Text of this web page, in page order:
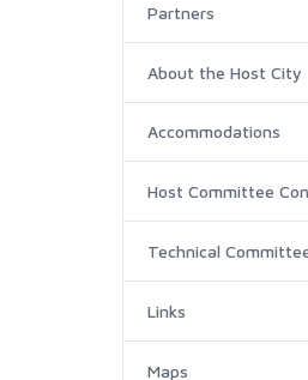
Partners
About the Host City
Accommodations
Host Committee
Technical
Links
Maps